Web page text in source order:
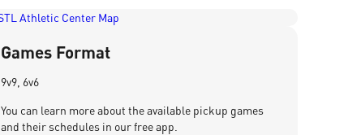
Games Format
9v9, 6v6
You can learn more about the available pickup games
and their schedules in our free app.